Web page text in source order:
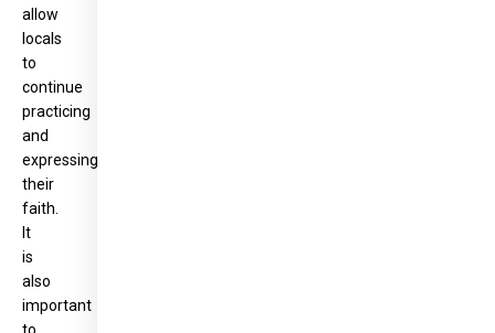
allow
locals
to
continue
practicing
and
expressing
their
faith.
It
is
also
important